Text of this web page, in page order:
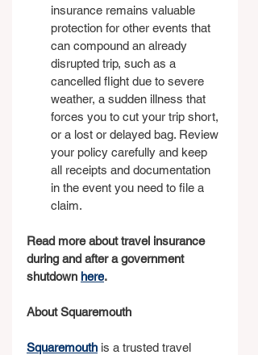
insurance remains valuable
protection for other events that
can compound an already
disrupted trip, such as a
cancelled flight due to severe
weather, a sudden illness that
forces you to cut your trip short,
or a lost or delayed bag. Review
your policy carefully and keep
all receipts and documentation
in the event you need to file a
claim.
Read more about travel insurance
during and after a government
shutdown here.
About Squaremouth
Squaremouth is a trusted travel